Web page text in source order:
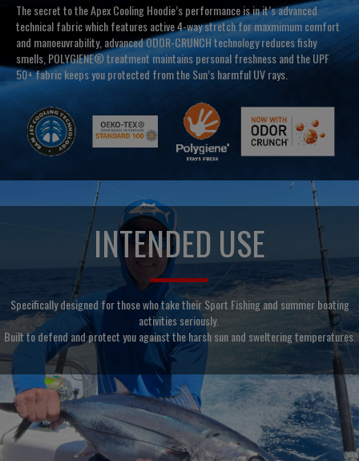
The secret to the Apex Cooling Hoodie’s performance is in it’s advanced
technical fabric which features active 4-way stretch for maxmimum comfort
and manoeuvrability, advanced ODOR-CRUNCH technology reduces fishy
smells, POLYGIENE® treatment maintains personal freshness and the UPF
50+ fabric keeps you protected from the Sun’s harmful UV rays.
INTENDED USE
Specifically designed for those who take their Sport Fishing and summer boating
activities seriously.
Built to defend and protect you against the harsh sun and sweltering temperatures.